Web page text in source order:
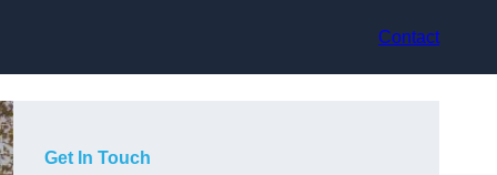
Contact
Get In Touch